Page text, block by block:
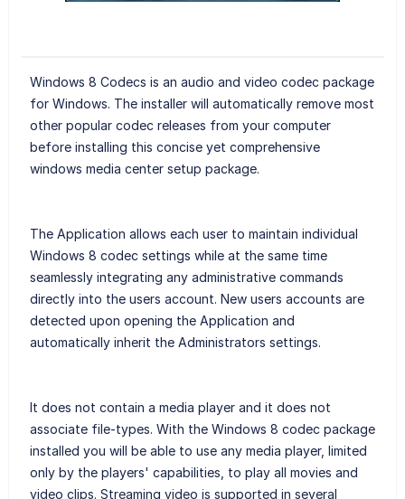
Windows 8 Codecs is an audio and video codec package
for Windows. The installer will automatically remove most
other popular codec releases from your computer
before installing this concise yet comprehensive
windows media center setup package.
The Application allows each user to maintain individual
Windows 8 codec settings while at the same time
seamlessly integrating any administrative commands
directly into the users account. New users accounts are
detected upon opening the Application and
automatically inherit the Administrators settings.
It does not contain a media player and it does not
associate file-types. With the Windows 8 codec package
installed you will be able to use any media player, limited
only by the players' capabilities, to play all movies and
video clips. Streaming video is supported in several